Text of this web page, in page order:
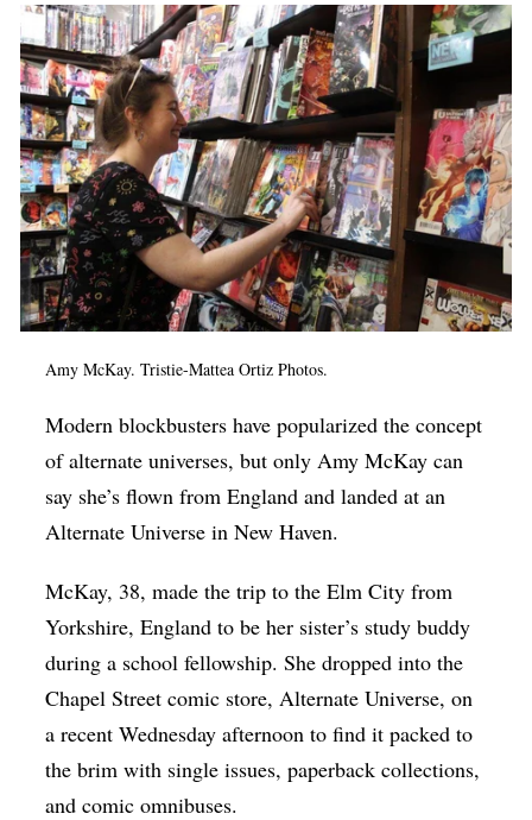
Op-Ed
Poetry & Spoken Word
Politics
Public art
Queen Of The Week
Radio & Audio
Religion & Spirituality
Youth Arts Journalism Initiative
Amy McKay.Tristie-Mattea Ortiz Photos.
Modern blockbusters have popularized the concept
of alternate universes, but only Amy McKay can
say she’s flown from England and landed at an
Alternate Universe in New Haven.
McKay, 38, made the trip to the Elm City from
Yorkshire, England to be her sister’s study buddy
during a school fellowship. She dropped into the
Chapel Street comic store, Alternate Universe, on
a recent Wednesday afternoon to find it packed to
the brim with single issues, paperback collections,
and comic omnibuses.